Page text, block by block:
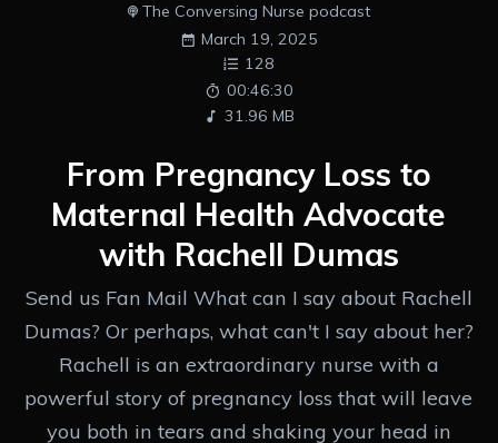
The Conversing Nurse podcast
March 19, 2025
128
00:46:30
31.96 MB
From Pregnancy Loss to
Maternal Health Advocate
with Rachell Dumas
Send us Fan Mail What can I say about Rachell
Dumas? Or perhaps, what can't I say about her?
Rachell is an extraordinary nurse with a
powerful story of pregnancy loss that will leave
you both in tears and shaking your head in